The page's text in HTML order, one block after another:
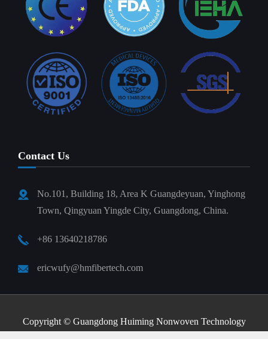
Contact Us
No.101, Building 18, Area K Guangdeyuan, Yinghong
Town, Qingyuan Yingde City, Guangdong, China.
+86 13640218786
ericwufy@hmfibertech.com
Copyright © Guangdong Huiming Nonwoven Technology